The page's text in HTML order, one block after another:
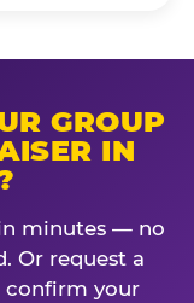
GROUP
IN
minutes — no
Or request a
confirm your